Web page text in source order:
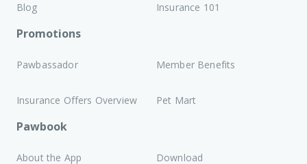
Blog Insurance 101
Promotions
Pawbassador Member Benefits
Insurance Offers Overview Pet Mart
Pawbook
About the App Download